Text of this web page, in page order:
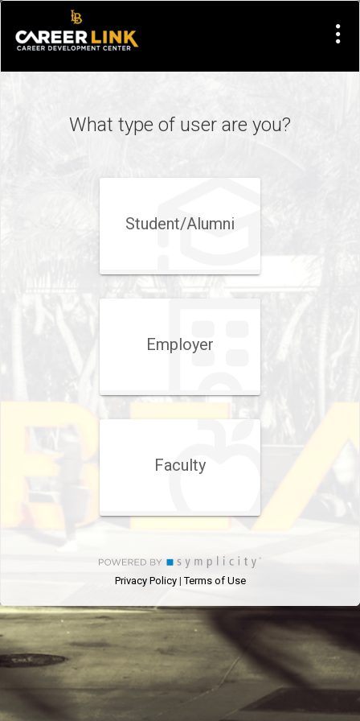
What type of user are you?
Student/​Alumni
Employer
Faculty
Privacy Policy|Terms of Use